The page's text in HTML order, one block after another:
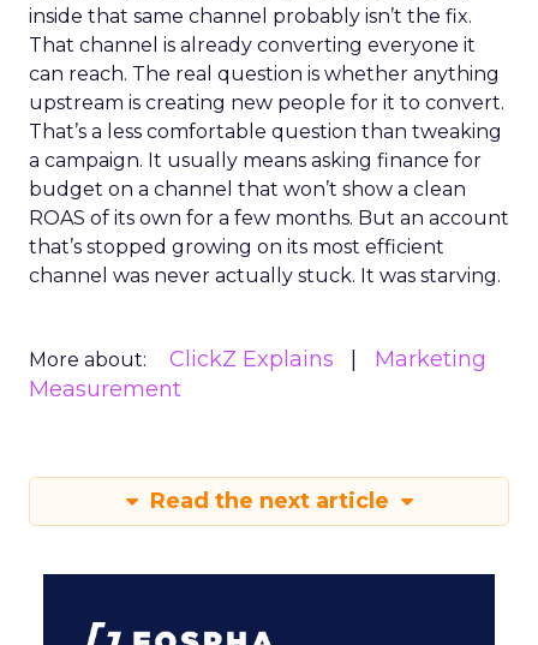
inside that same channel probably isn’t the fix.
That channel is already converting everyone it
can reach. The real question is whether anything
upstream is creating new people for it to convert.
That’s a less comfortable question than tweaking
a campaign. It usually means asking finance for
budget on a channel that won’t show a clean
ROAS of its own for a few months. But an account
that’s stopped growing on its most efficient
channel was never actually stuck. It was starving.
More about: ClickZ Explains
Marketing
Measurement
Read the next article